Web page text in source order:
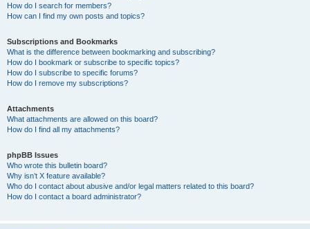
How do I search for members?
How can I find my own posts and topics?
Subscriptions and Bookmarks
What is the difference between bookmarking and subscribing?
How do I bookmark or subscribe to specific topics?
How do I subscribe to specific forums?
How do I remove my subscriptions?
Attachments
What attachments are allowed on this board?
How do I find all my attachments?
phpBB Issues
Who wrote this bulletin board?
Why isn’t X feature available?
Who do I contact about abusive and/or legal matters related to this board?
How do I contact a board administrator?